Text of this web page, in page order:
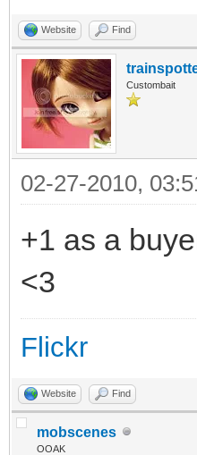
Website Find
Custombait
02-27-2010,
+1 as a
<3
Flickr
Website Find
mobscenes
OOAK